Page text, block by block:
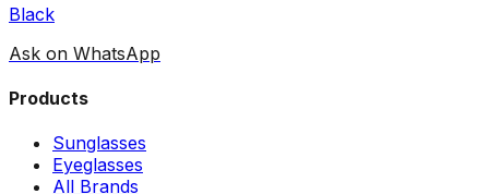
Black
Ask on WhatsApp
Products
Sunglasses
Eyeglasses
All Brands